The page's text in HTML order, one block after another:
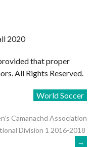
2020
that proper
All Rights Reserved.
World Soccer
Camanachd Association
Division 1 2016-2018
→